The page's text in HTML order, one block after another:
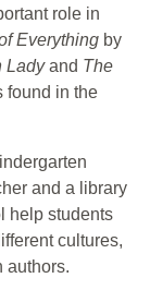
role in
Everything by
Ladyand The
found in the
and a library
help students
cultures,
authors.